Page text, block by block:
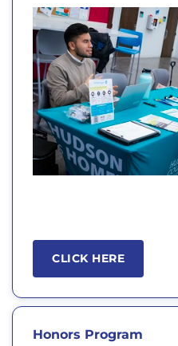
CLICK HERE
Honors Program